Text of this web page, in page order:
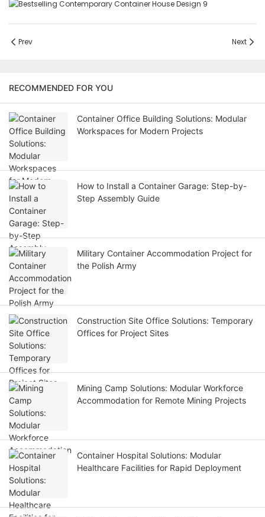
Prev Next
RECOMMENDED FOR YOU
Container Office Building Solutions: Modular
Workspaces for Modern Projects
How to Install a Container Garage: Step-by-
Step Assembly Guide
Military Container Accommodation Project for
the Polish Army
Construction Site Office Solutions: Temporary
Offices for Project Sites
Mining Camp Solutions: Modular Workforce
Accommodation for Remote Mining Projects
Container Hospital Solutions: Modular
Healthcare Facilities for Rapid Deployment